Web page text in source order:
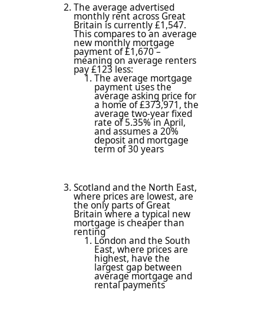
The average advertised
monthly rent across Great
Britain is currently £1,547.
This compares to an average
new monthly mortgage
payment of £1,670 –
meaning on average renters
pay £123 less:
The average mortgage
payment uses the
average asking price for
a home of £373,971, the
average two-year fixed
rate of 5.35% in April,
and assumes a 20%
deposit and mortgage
term of 30 years
Scotland and the North East,
where prices are lowest, are
the only parts of Great
Britain where a typical new
mortgage is cheaper than
renting
London and the South
East, where prices are
highest, have the
largest gap between
average mortgage and
rental payments